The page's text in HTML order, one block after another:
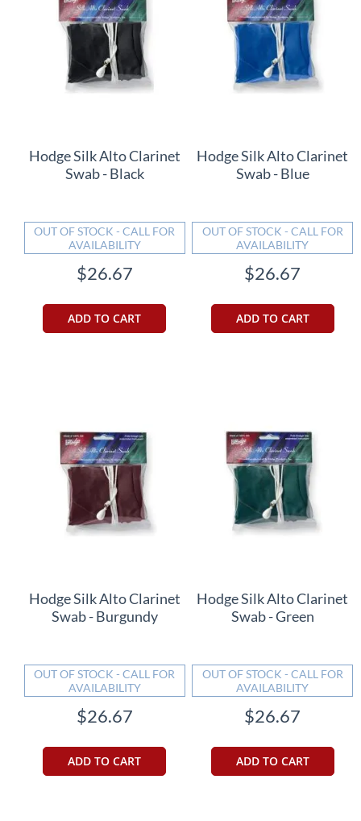
Hodge Silk Alto Clarinet
Swab - Black
OUT OF STOCK - CALL FOR
AVAILABILITY
$26.67
ADD TO CART
Hodge Silk Alto Clarinet
Swab - Blue
OUT OF STOCK - CALL FOR
AVAILABILITY
$26.67
ADD TO CART
Hodge Silk Alto Clarinet
Swab - Burgundy
OUT OF STOCK - CALL FOR
AVAILABILITY
$26.67
ADD TO CART
Hodge Silk Alto Clarinet
Swab - Green
OUT OF STOCK - CALL FOR
AVAILABILITY
$26.67
ADD TO CART